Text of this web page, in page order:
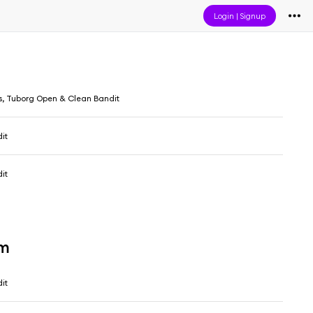
Login |Signup
Tuborg Open & Clean Bandit